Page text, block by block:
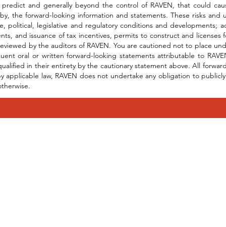
and generally beyond the control of RAVEN, that could
the forward-looking information and statements. These risks
political, legislative and regulatory conditions and
and issuance of tax incentives, permits to construct and
by the auditors of RAVEN. You are cautioned not to place
oral or written forward-looking statements attributable to
in their entirety by the cautionary statement above. All
applicable law, RAVEN does not undertake any obligation to